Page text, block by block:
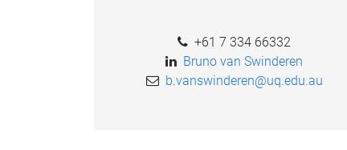
+61 7 334 66332
Bruno van Swinderen
b.vanswinderen@uq.edu.au